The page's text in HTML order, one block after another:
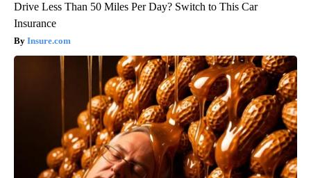
Drive Less Than 50 Miles Per Day? Switch to This Car
Insurance
Insure.com